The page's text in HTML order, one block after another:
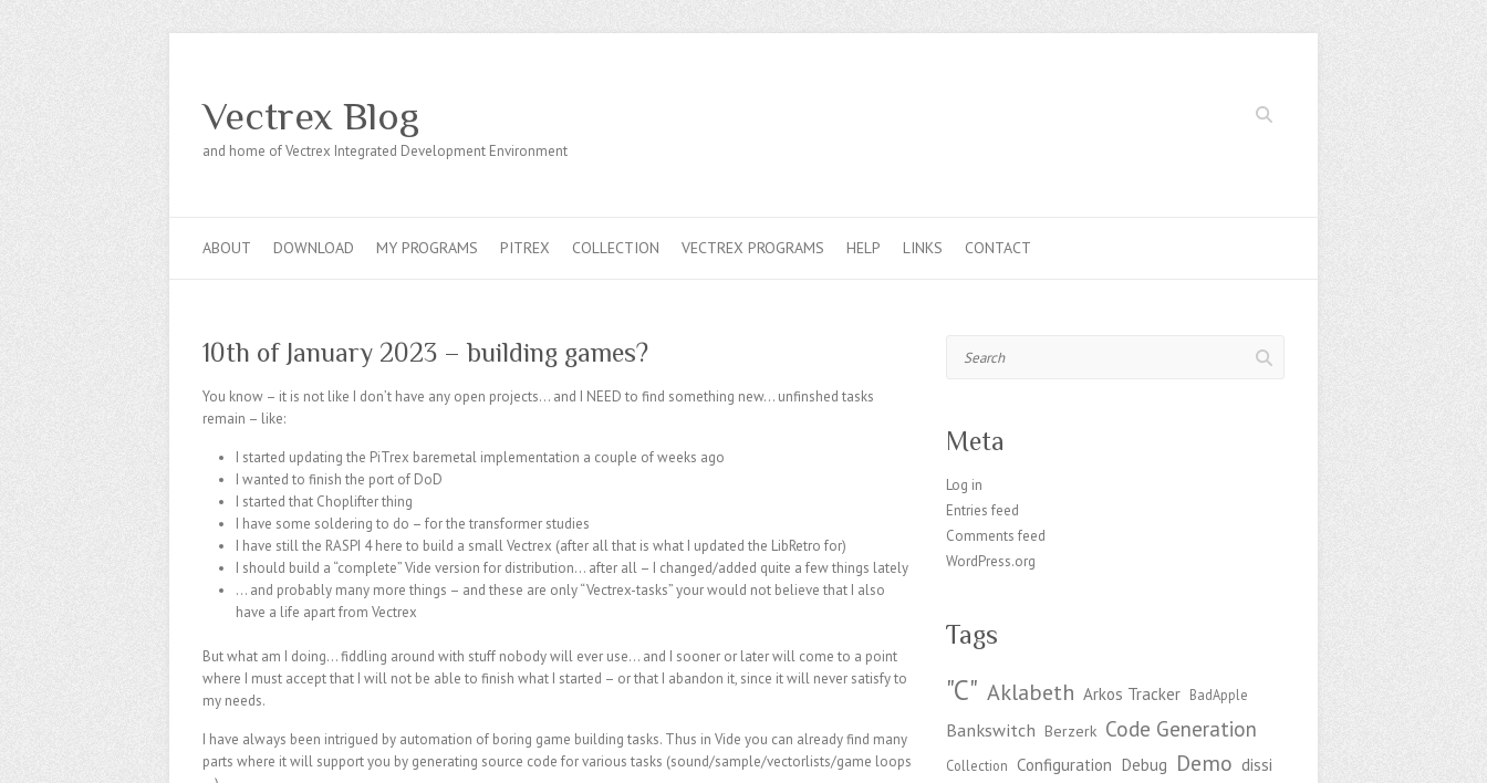
Search
Vectrex Blog
and home of Vectrex Integrated Development Environment
ABOUT DOWNLOAD MY PROGRAMS PITREX COLLECTION VECTREX PROGRAMS HELP LINKS CONTACT
10th of January 2023 – building games?
You know – it is not like I don’t have any open projects… and I NEED to find something new… unfinshed tasks
remain – like:
I started updating the PiTrex baremetal implementation a couple of weeks ago
I wanted to finish the port of DoD
I started that Choplifter thing
I have some soldering to do – for the transformer studies
I have still the RASPI 4 here to build a small Vectrex (after all that is what I updated the LibRetro for)
I should build a “complete” Vide version for distribution… after all – I changed/added quite a few things lately
… and probably many more things – and these are only “Vectrex-tasks” your would not believe that I also
have a life apart from Vectrex
But what am I doing… fiddling around with stuff nobody will ever use… and I sooner or later will come to a point
where I must accept that I will not be able to finish what I started – or that I abandon it, since it will never satisfy to
my needs.
I have always been intrigued by automation of boring game building tasks. Thus in Vide you can already find many
parts where it will support you by generating source code for various tasks (sound/sample/vectorlists/game loops
Meta
Log in
Entries feed
Comments feed
WordPress.org
Tags
"C" Aklabeth Arkos Tracker BadApple
Bankswitch Berzerk Code Generation
Collection Configuration Debug Demo dissi